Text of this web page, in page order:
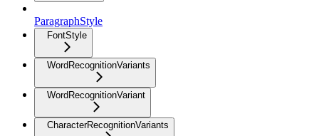
ParagraphStyle
FontStyle
WordRecognitionVariants
WordRecognitionVariant
CharacterRecognitionVariants